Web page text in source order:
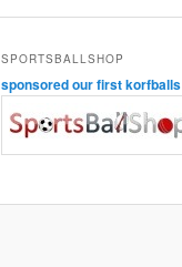
SPORTSBALLSHOP
sponsored our first korfballs